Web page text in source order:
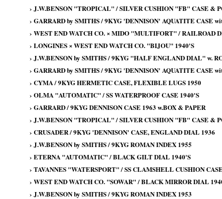
› J.W.BENSON "TROPICAL" / SILVER CUSHION "FB" CASE &
› GARRARD by SMITHS / 9KYG 'DENNISON' AQUATITE CASE
› WEST END WATCH CO. × MIDO "MULTIFORT" / RAILROAD
› LONGINES × WEST END WATCH CO. "BIJOU" 1940'S
› J.W.BENSON by SMITHS / 9KYG "HALF ENGLAND DIAL" w.
› GARRARD by SMITHS / 9KYG 'DENNISON' AQUATITE CASE
› CYMA / 9KYG HERMETIC CASE, FLEXIBLE LUGS 1950
› OLMA "AUTOMATIC" / SS WATERPROOF CASE 1940'S
› GARRARD / 9KYG DENNISON CASE 1963 w.BOX & PAPER
› J.W.BENSON "TROPICAL" / SILVER CUSHION "FB" CASE &
› CRUSADER / 9KYG 'DENNISON' CASE, ENGLAND DIAL 1936
› J.W.BENSON by SMITHS / 9KYG ROMAN INDEX 1955
› ETERNA "AUTOMATIC" / BLACK GILT DIAL 1940'S
› TAVANNES "WATERSPORT" / SS CLAMSHELL CUSHION
› WEST END WATCH CO. "SOWAR" / BLACK MIRROR DIAL
› J.W.BENSON by SMITHS / 9KYG ROMAN INDEX 1953